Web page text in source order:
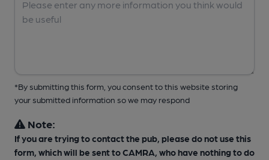
*By submitting this form, you consent to this website storing
your submitted information so we may respond
Note:
If you are trying to contact the pub, please do not use this
form, which will be sent to CAMRA, who have nothing to do